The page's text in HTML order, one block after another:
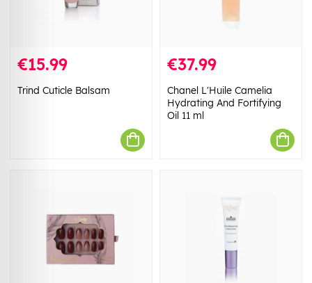
€15.99
Trind Cuticle Balsam
€37.99
Chanel L'Huile Camelia
Hydrating And Fortifying
Oil 11 ml